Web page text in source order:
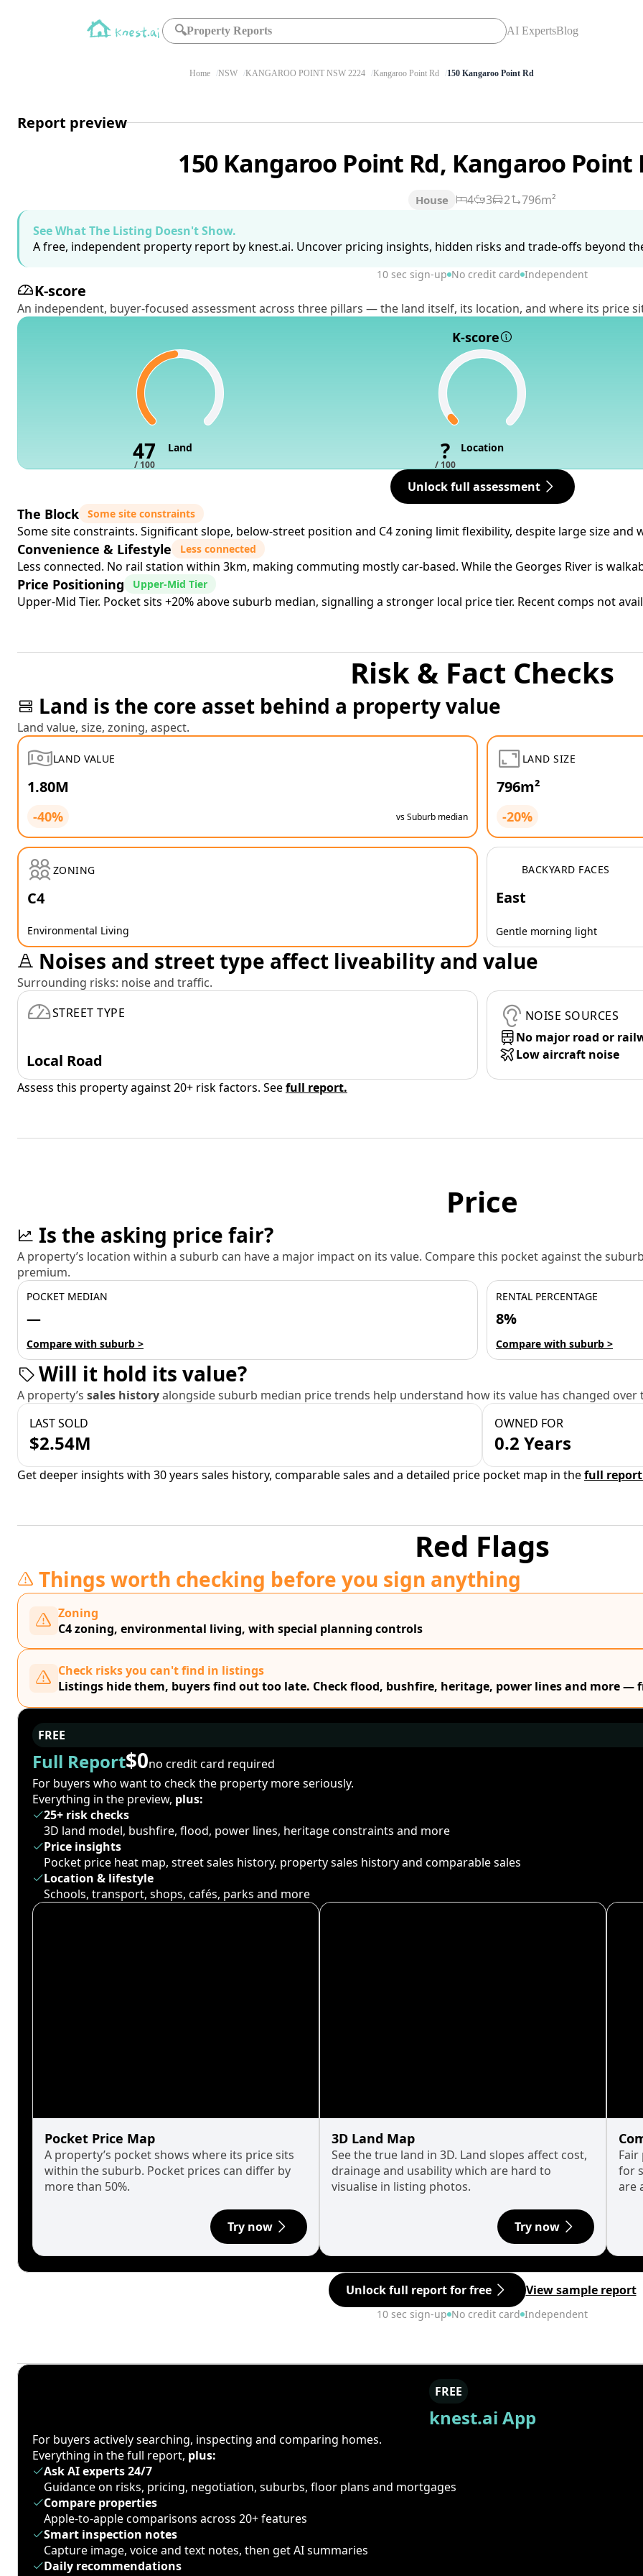
🔍Property Reports AI ExpertsBlog
Home NSW KANGAROO POINT NSW 2224 Kangaroo Point Rd 150 Kangaroo Point Rd
Report preview
150 Kangaroo Point Rd, Kangaroo Point
House 4 3 2
796m²
See What The Listing Doesn't Show.
A free, independent property report by knest.ai. Uncover pricing insights, hidden risks and trade-offs beyond
10 sec sign-up No credit card Independent
K-score
An independent, buyer-focused assessment across three pillars — the land itself, its location, and where its price
K-score
47
/ 100
Land ?
/ 100
Location
Unlock full assessment
The Block Some site constraints
Some site constraints. Significant slope, below-street position and C4 zoning limit flexibility, despite large size and
Convenience & Lifestyle Less connected
Less connected. No rail station within 3km, making commuting mostly car-based. While the Georges River is
Price Positioning Upper-Mid Tier
Upper-Mid Tier. Pocket sits +20% above suburb median, signalling a stronger local price tier. Recent comps not
Risk & Fact Checks
Land is the core asset behind a property value
Land value, size, zoning, aspect.
LAND VALUE
1.80M
-40% vs Suburb median
LAND SIZE
796m²
-20%
ZONING
C4
Environmental Living
BACKYARD FACES
East
Gentle morning light
Noises and street type affect liveability and value
Surrounding risks: noise and traffic.
STREET TYPE
Local Road
NOISE SOURCES
No major road or
Low aircraft noise
Assess this property against 20+ risk factors. Seefull report.
Price
Is the asking price fair?
A property’s location within a suburb can have a major impact on its value. Compare this pocket against the
premium.
POCKET MEDIAN
—
Compare with suburb >
RENTAL PERCENTAGE
8%
Compare with suburb >
Will it hold its value?
A property’s sales historyalongside suburb median price trends help understand how its value has changed over
LAST SOLD
$2.54M
OWNED FOR
0.2 Years
Get deeper insights with 30 years sales history, comparable sales and a detailed price pocket map in thefull
Red Flags
Things worth checking before you sign anything
Zoning
C4 zoning, environmental living, with special planning controls
Check risks you can't find in listings
Listings hide them, buyers find out too late. Check flood, bushfire, heritage, power lines and more —
FREE
Full Report$0no credit card required
For buyers who want to check the property more seriously.
Everything in the preview, plus:
25+ risk checks
3D land model, bushfire, flood, power lines, heritage constraints and more
Price insights
Pocket price heat map, street sales history, property sales history and comparable sales
Location & lifestyle
Schools, transport, shops, cafés, parks and more
Pocket Price Map
A property’s pocket shows where its price sits
within the suburb. Pocket prices can differ by
more than 50%.
Try now
3D Land Map
See the true land in 3D. Land slopes affect cost,
drainage and usability which are hard to
visualise in listing photos.
Try now
for
are
Unlock full report for free View sample report
10 sec sign-up No credit card Independent
FREE
knest.ai App
For buyers actively searching, inspecting and comparing homes.
Everything in the full report, plus:
Ask AI experts 24/7
Guidance on risks, pricing, negotiation, suburbs, floor plans and mortgages
Compare properties
Apple-to-apple comparisons across 20+ features
Smart inspection notes
Capture image, voice and text notes, then get AI summaries
Daily recommendations